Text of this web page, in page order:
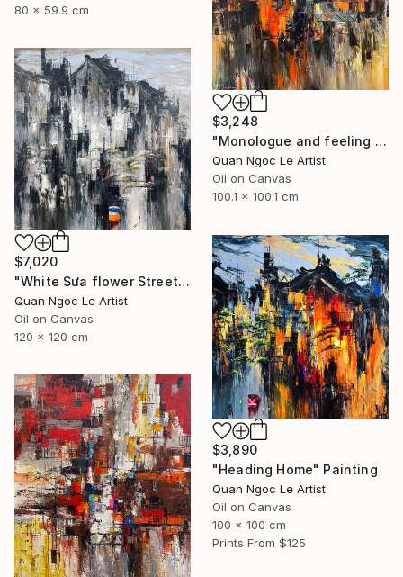
80 x 59.9 cm
$3,248
"Monologue and feeling # 01" Painting
Quan Ngoc Le Artist
Oil on Canvas
100.1 x 100.1 cm
$7,020
"White Sưa flower Street" Painting
Quan Ngoc Le Artist
Oil on Canvas
120 x 120 cm
$3,890
"Heading Home" Painting
Quan Ngoc Le Artist
Oil on Canvas
100 x 100 cm
Prints From $125